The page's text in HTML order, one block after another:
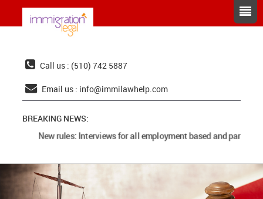
Call us : (510) 742 5887
Email us : info@immilawhelp.com
BREAKING NEWS:
New rules: Interviews for all employment based and parents